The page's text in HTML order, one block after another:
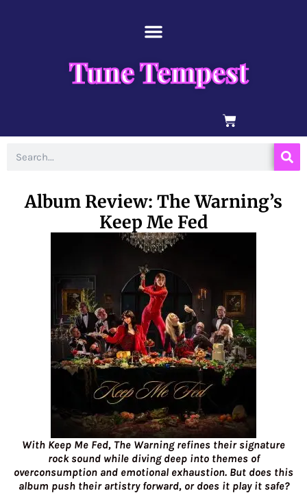
Tune Tempest
BASKET
Album Review: The Warning’s
Keep Me Fed
With Keep Me Fed, The Warning refines their signature
rock sound while diving deep into themes of
overconsumption and emotional exhaustion. But does this
album push their artistry forward, or does it play it safe?